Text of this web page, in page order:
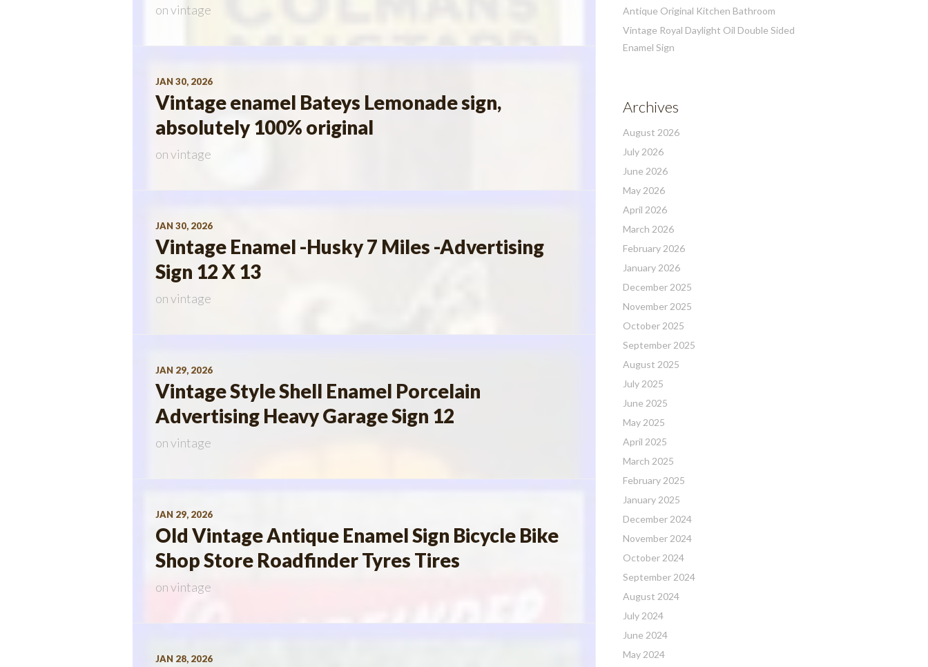
onvintage
JAN 30, 2026
Vintage enamel Bateys Lemonade sign,
absolutely 100% original
onvintage
JAN 30, 2026
Vintage Enamel -Husky 7 Miles -Advertising
Sign 12 X 13
onvintage
JAN 29, 2026
Vintage Style Shell Enamel Porcelain
Advertising Heavy Garage Sign 12
onvintage
JAN 29, 2026
Old Vintage Antique Enamel Sign Bicycle Bike
Shop Store Roadfinder Tyres Tires
onvintage
JAN 28, 2026
Antique Original Kitchen Bathroom
Vintage Royal Daylight Oil Double Sided
Enamel Sign
Archives
August 2026
July 2026
June 2026
May 2026
April 2026
March 2026
February 2026
January 2026
December 2025
November 2025
October 2025
September 2025
August 2025
July 2025
June 2025
May 2025
April 2025
March 2025
February 2025
January 2025
December 2024
November 2024
October 2024
September 2024
August 2024
July 2024
June 2024
May 2024